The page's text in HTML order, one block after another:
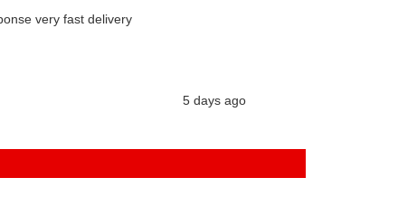
very fast delivery
5 days ago